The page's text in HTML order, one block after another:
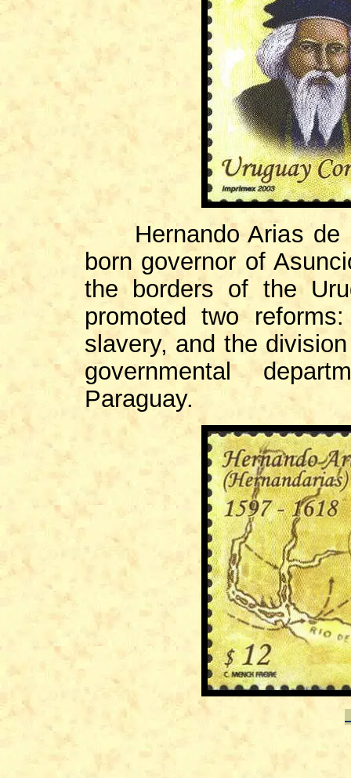
Hernando Arias de
born governor of
the borders of the
promoted two
slavery, and the
governmental
Paraguay.